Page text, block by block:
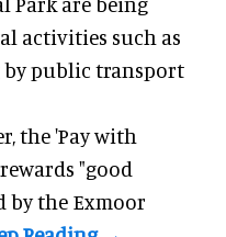
activities such as
public transport
the 'Pay with
"good
by the Exmoor